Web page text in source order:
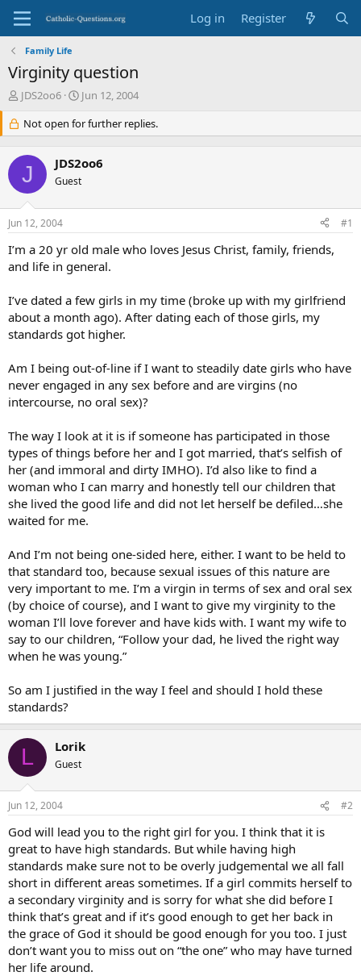
Log in Register
Family Life
Virginity question
T
e
a
d
s
t
a
r
e
r
JDS2oo6
S
a
r
d
a
e
Jun 12, 2004
Not open for further replies.
J JDS2oo6
Guest
Jun 12, 2004 #1
I’m a 20 yr old male who loves Jesus Christ, family, friends,
and life in general.
I’ve dated a few girls in my time (broke up with my girlfriend
about a month ago). After dating each of those girls, my
standards got higher.
Am I being out-of-line if I want to steadily date girls who have
never engaged in any sex before and are virgins (no
intercourse, no oral sex)?
The way I look at it is if someone has participated in those
types of things before her and I got married, that’s selfish of
her (and immoral and dirty IMHO). I’d also like to find a
woman who I can marry and honestly tell our children that
she lived the good life and did not let herself be defiled…she
waited for me.
And I’m not being one-sided here, either. I want to be held to
that standard too, because sexual issues of this nature are
very important to me. I’m a virgin in terms of sex and oral sex
(by choice of course), and I want to give my virginity to the
woman I’ll love forever and have kids with. I want my wife to
say to our children, “Follow your dad, he lived the right way
when he was young.”
So am I justified in the way I feel and should I hold these
standards?
L Lorik
Guest
Jun 12, 2004 #2
God will lead you to the right girl for you. I think that it is
great to have high standards. But while having high
standards make sure not to be overly judgemental we all fall
short in different areas sometimes. If a girl commits herself to
a secondary virginity and is sorry for what she did before I
think that’s great and if it’s good enough to get her back in
the grace of God it should be good enough for you too. I just
don’t want you to miss out on “the one” who may have turned
her life around.